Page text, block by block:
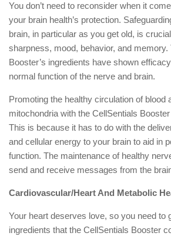
You don’t need to reconsider when it
your brain health’s protection.
brain, in particular as you get old, is
sharpness, mood, behavior, and memory.
Booster’s ingredients have shown
normal function of the nerve and brain.
Promoting the healthy circulation of blood
mitochondria with the CellSentials
This is because it has to do with the
and cellular energy to your brain to aid in
function. The maintenance of healthy
send and receive messages from the
Cardiovascular/Heart And Metabolic
Your heart deserves love, so you need to
ingredients that the CellSentials Booster